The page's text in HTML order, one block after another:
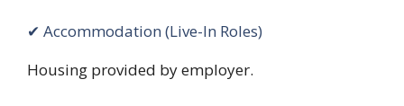
✔ Accommodation (Live-In Roles)
Housing provided by employer.